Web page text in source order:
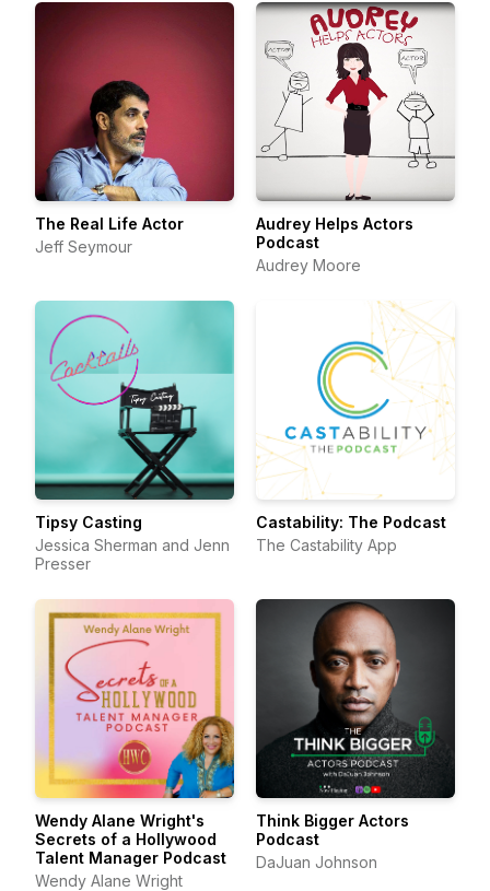
The Real Life Actor
Jeff Seymour
Audrey Helps Actors
Podcast
Audrey Moore
Tipsy Casting
Jessica Sherman and Jenn
Presser
Castability: The Podcast
The Castability App
Wendy Alane Wright's
Secrets of a Hollywood
Talent Manager Podcast
Wendy Alane Wright
Think Bigger Actors
Podcast
DaJuan Johnson